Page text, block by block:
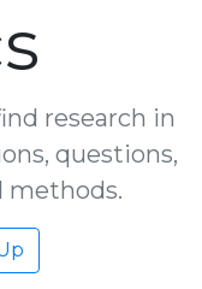
research in
questions,
methods.